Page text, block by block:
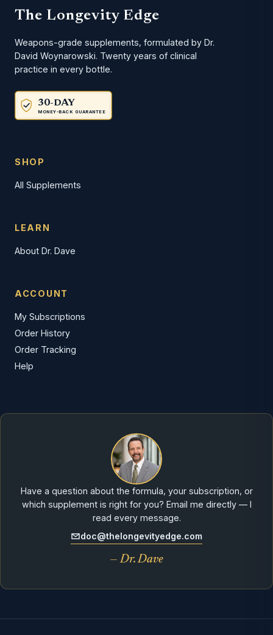
The Longevity Edge
Weapons-grade supplements, formulated by Dr.
David Woynarowski. Twenty years of clinical
practice in every bottle.
30-DAY
MONEY-BACK GUARANTEE
SHOP
All Supplements
LEARN
About Dr. Dave
ACCOUNT
My Subscriptions
Order History
Order Tracking
Help
Have a question about the formula, your subscription, or
which supplement is right for you? Email me directly — I
read every message.
doc@thelongevityedge.com
— Dr. Dave